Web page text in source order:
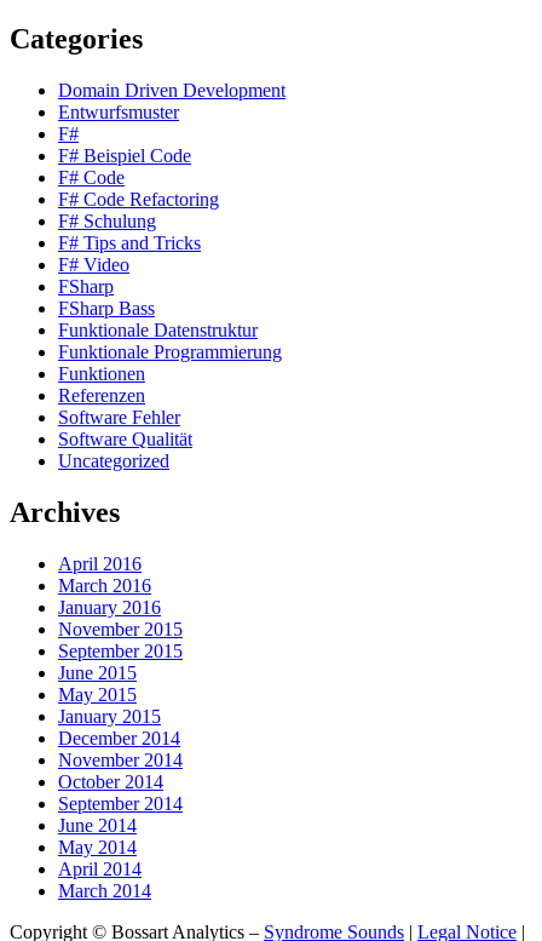
Categories
Domain Driven Development
Entwurfsmuster
F#
F# Beispiel Code
F# Code
F# Code Refactoring
F# Schulung
F# Tips and Tricks
F# Video
FSharp
FSharp Bass
Funktionale Datenstruktur
Funktionale Programmierung
Funktionen
Referenzen
Software Fehler
Software Qualität
Uncategorized
Archives
April 2016
March 2016
January 2016
November 2015
September 2015
June 2015
May 2015
January 2015
December 2014
November 2014
October 2014
September 2014
June 2014
May 2014
April 2014
March 2014
Copyright © Bossart Analytics – Syndrome Sounds | Legal Notice |